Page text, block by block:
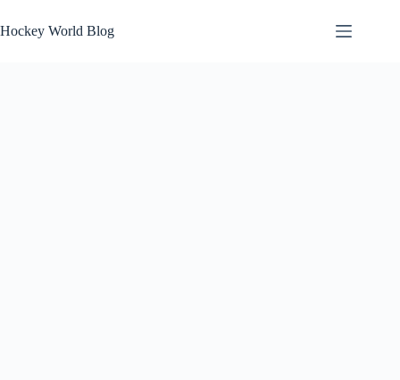
to
content
Hockey World Blog